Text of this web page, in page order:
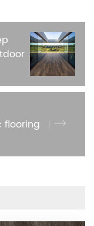
flooring